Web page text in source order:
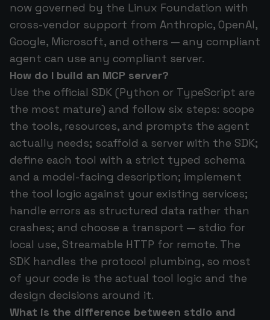
now governed by the Linux Foundation with
cross-vendor support from Anthropic, OpenAI,
Google, Microsoft, and others — any compliant
agent can use any compliant server.
How do I build an MCP server?
Use the official SDK (Python or TypeScript are
the most mature) and follow six steps: scope
the tools, resources, and prompts the agent
actually needs; scaffold a server with the SDK;
define each tool with a strict typed schema
and a model-facing description; implement
the tool logic against your existing services;
handle errors as structured data rather than
crashes; and choose a transport — stdio for
local use, Streamable HTTP for remote. The
SDK handles the protocol plumbing, so most
of your code is the actual tool logic and the
design decisions around it.
What is the difference between stdio and